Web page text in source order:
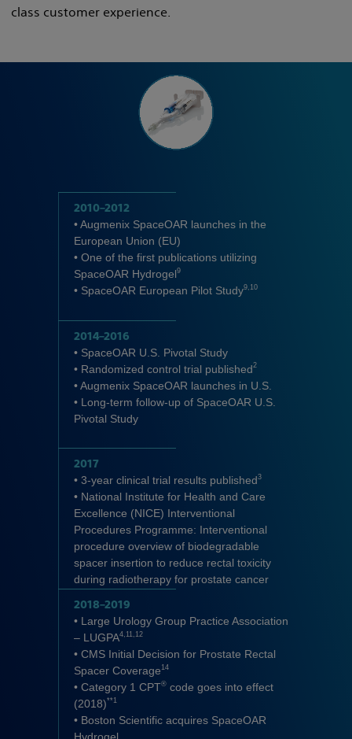
class customer experience.
2010–2012
• Augmenix SpaceOAR launches in the
European Union (EU)
• One of the first publications utilizing
SpaceOAR Hydrogel9
• SpaceOAR European Pilot Study9,10
2014–2016
• SpaceOAR U.S. Pivotal Study
• Randomized control trial published2
• Augmenix SpaceOAR launches in U.S.
• Long-term follow-up of SpaceOAR U.S.
Pivotal Study
2017
• 3-year clinical trial results published3
• National Institute for Health and Care
Excellence (NICE) Interventional
Procedures Programme: Interventional
procedure overview of biodegradable
spacer insertion to reduce rectal toxicity
during radiotherapy for prostate cancer
2018–2019
• Large Urology Group Practice Association
– LUGPA4,11,12
• CMS Initial Decision for Prostate Rectal
Spacer Coverage14
• Category 1 CPT® code goes into effect
(2018)**1
• Boston Scientific acquires SpaceOAR